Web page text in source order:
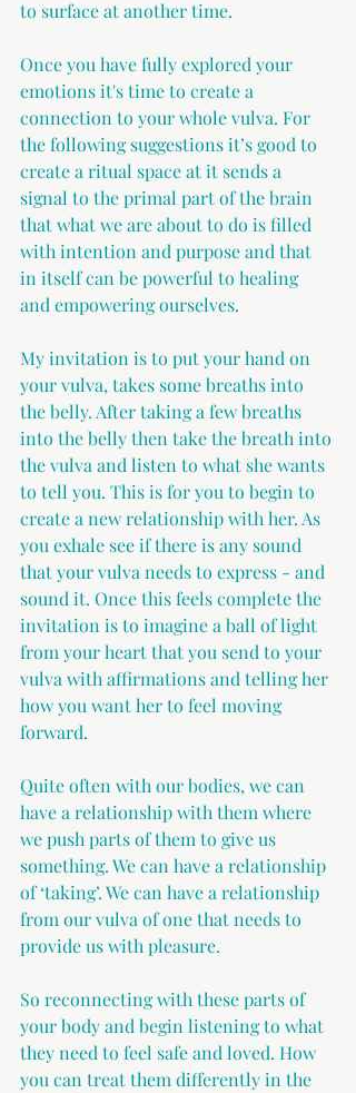
to surface at another time.
Once you have fully explored your
emotions it's time to create a
connection to your whole vulva. For
the following suggestions it’s good to
create a ritual space at it sends a
signal to the primal part of the brain
that what we are about to do is filled
with intention and purpose and that
in itself can be powerful to healing
and empowering ourselves.
My invitation is to put your hand on
your vulva, takes some breaths into
the belly. After taking a few breaths
into the belly then take the breath into
the vulva and listen to what she wants
to tell you. This is for you to begin to
create a new relationship with her. As
you exhale see if there is any sound
that your vulva needs to express - and
sound it. Once this feels complete the
invitation is to imagine a ball of light
from your heart that you send to your
vulva with affirmations and telling her
how you want her to feel moving
forward.
Quite often with our bodies, we can
have a relationship with them where
we push parts of them to give us
something. We can have a relationship
of ‘taking’. We can have a relationship
from our vulva of one that needs to
provide us with pleasure.
So reconnecting with these parts of
your body and begin listening to what
they need to feel safe and loved. How
you can treat them differently in the